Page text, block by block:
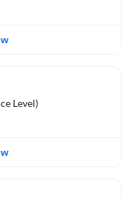
Level)